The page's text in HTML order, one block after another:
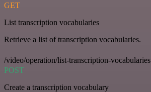
GET
List transcription vocabularies
Retrieve a list of transcription vocabularies.
/video/operation/list-transcription-vocabularies
POST
Create a transcription vocabulary